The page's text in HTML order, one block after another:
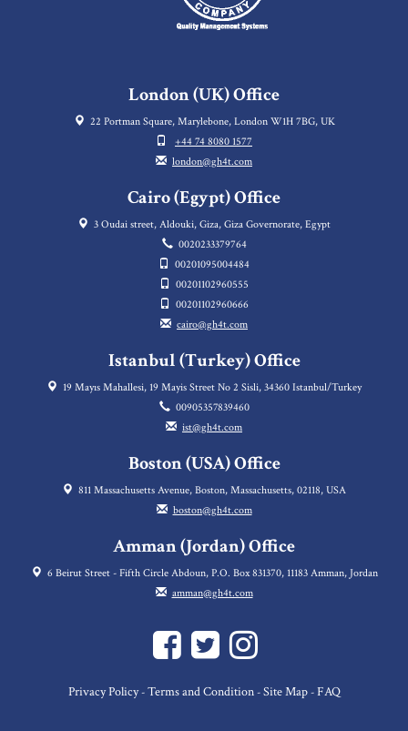
London (UK) Office
22 Portman Square, Marylebone, London W1H 7BG, UK
+44 74 8080 1577
london@gh4t.com
Cairo (Egypt) Office
3 Oudai street, Aldouki, Giza, Giza Governorate, Egypt
0020233379764
00201095004484
00201102960555
00201102960666
cairo@gh4t.com
Istanbul (Turkey) Office
19 Mayıs Mahallesi, 19 Mayis Street No 2 Sisli, 34360 Istanbul/Turkey
00905357839460
ist@gh4t.com
Boston (USA) Office
811 Massachusetts Avenue, Boston, Massachusetts, 02118, USA
boston@gh4t.com
Amman (Jordan) Office
6 Beirut Street - Fifth Circle Abdoun, P.O. Box 831370, 11183 Amman, Jordan
amman@gh4t.com
Privacy Policy- Terms and Condition- Site Map- FAQ